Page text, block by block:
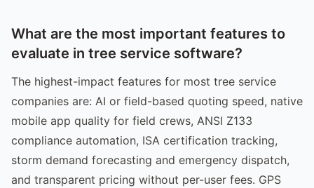
What are the most important features to
evaluate in tree service software?
The highest-impact features for most tree service
companies are: AI or field-based quoting speed, native
mobile app quality for field crews, ANSI Z133
compliance automation, ISA certification tracking,
storm demand forecasting and emergency dispatch,
and transparent pricing without per-user fees. GPS